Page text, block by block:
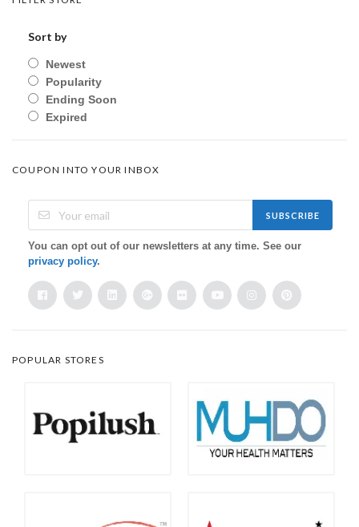
Sort by
Newest
Popularity
Ending Soon
Expired
COUPON INTO YOUR INBOX
SUBSCRIBE
You can opt out of our newsletters at any time. See our
privacy policy.
POPULAR STORES